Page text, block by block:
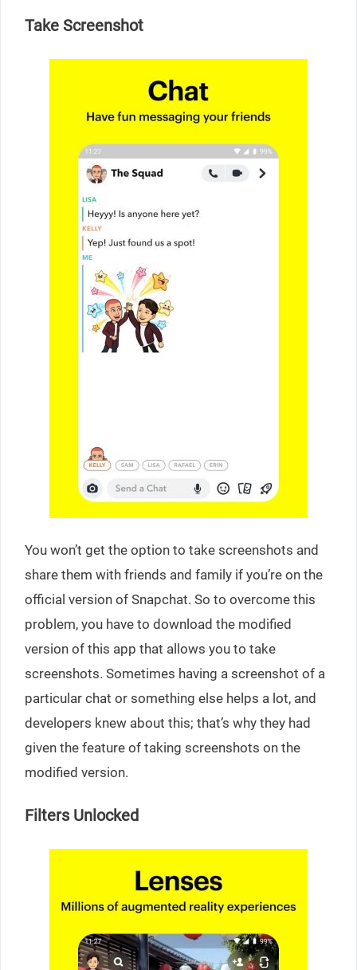
Take Screenshot
You won’t get the option to take screenshots and
share them with friends and family if you’re on the
official version of Snapchat. So to overcome this
problem, you have to download the modified
version of this app that allows you to take
screenshots. Sometimes having a screenshot of a
particular chat or something else helps a lot, and
developers knew about this; that’s why they had
given the feature of taking screenshots on the
modified version.
Filters Unlocked